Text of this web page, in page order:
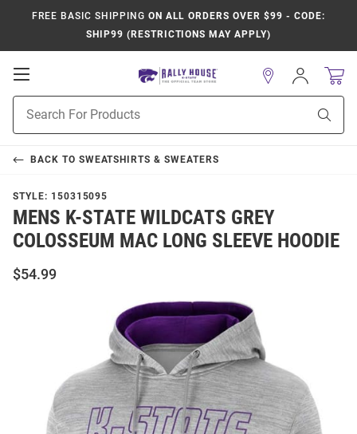
FREE BASIC SHIPPING ON ALL ORDERS OVER $99 - CODE:
SHIP99 (RESTRICTIONS MAY APPLY)
Open
Navigation
Search
Sign
In
BACK TO SWEATSHIRTS & SWEATERS
STYLE: 150315095
MENS K-STATE WILDCATS GREY
COLOSSEUM MAC LONG SLEEVE HOODIE
$54.99